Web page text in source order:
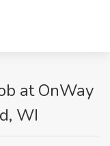
at OnWay
WI